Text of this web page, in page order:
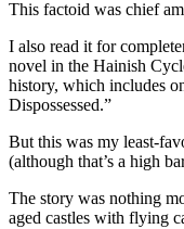
This factoid was chief
I also read it for
novel in the Hainish
history, which includes
Dispossessed.”
But this was my least-
(although that’s a high
The story was nothing
aged castles with flying